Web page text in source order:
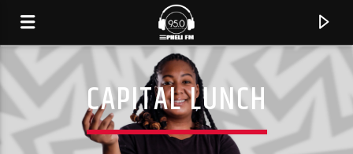
CAPITAL LUNCH